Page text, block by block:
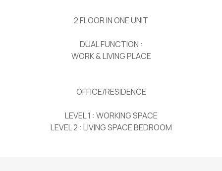
2 FLOOR IN ONE UNIT
DUAL FUNCTION :
WORK & LIVING PLACE
OFFICE/RESIDENCE
LEVEL 1 : WORKING SPACE
LEVEL 2 : LIVING SPACE BEDROOM